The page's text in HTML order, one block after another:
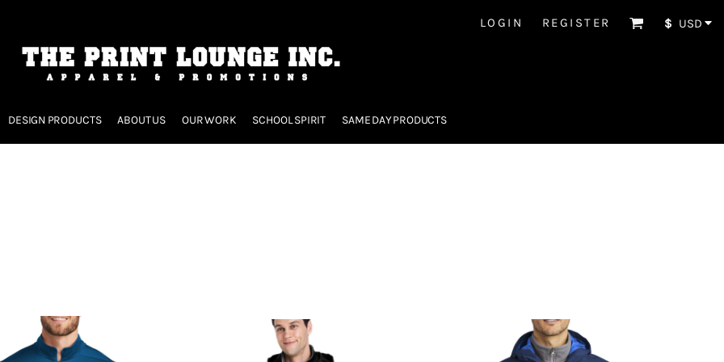
LOGIN REGISTER $ USD
DESIGN PRODUCTS ABOUT US OUR WORK SCHOOL SPIRIT SAME DAY PRODUCTS